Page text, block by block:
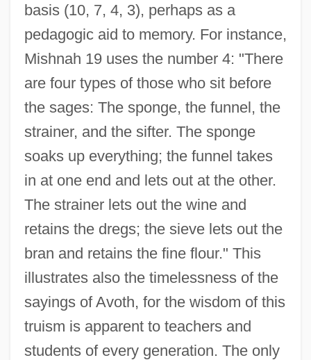
basis (10, 7, 4, 3), perhaps as a
pedagogic aid to memory. For instance,
Mishnah 19 uses the number 4: "There
are four types of those who sit before
the sages: The sponge, the funnel, the
strainer, and the sifter. The sponge
soaks up everything; the funnel takes
in at one end and lets out at the other.
The strainer lets out the wine and
retains the dregs; the sieve lets out the
bran and retains the fine flour." This
illustrates also the timelessness of the
sayings of Avoth, for the wisdom of this
truism is apparent to teachers and
students of every generation. The only